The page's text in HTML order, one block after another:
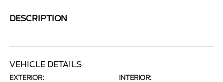
DESCRIPTION
VEHICLE DETAILS
EXTERIOR: INTERIOR: